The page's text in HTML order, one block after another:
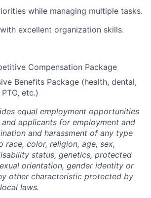
while managing multiple tasks.
excellent organization skills.
Compensation Package
Benefits Package (health, dental,
etc.)
equal employment opportunities
applicants for employment and
and harassment of any type
race, color, religion, age, sex,
status, genetics, protected
orientation, gender identity or
other characteristic protected by
laws.